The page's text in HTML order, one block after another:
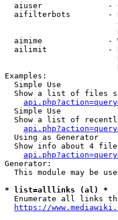
aiuser              -
aifilterbots        -
aimime              -
ailimit             -
Examples:
  Simple Use
Show a list of files
  Simple Use
Show a list of
  Using as Generator
Show info about 4
Generator:
This module may be
* list=alllinks (al) *
Enumerate all links
https://